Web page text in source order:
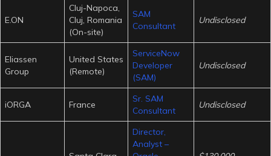
E.ON
Cluj-Napoca,
Cluj, Romania
(On-site)
SAM
Consultant
Undisclosed
Eliassen
Group
United States
(Remote)
ServiceNow
Developer
(SAM)
Undisclosed
iORGA France
Sr. SAM
Consultant
Undisclosed
Director,
Analyst –